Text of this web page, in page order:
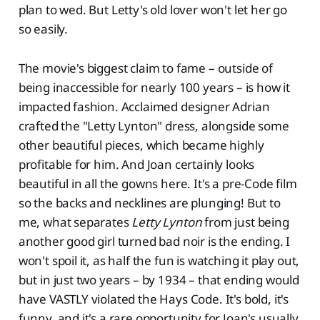
plan to wed. But Letty's old lover won't let her go
so easily.
The movie's biggest claim to fame – outside of
being inaccessible for nearly 100 years – is how it
impacted fashion. Acclaimed designer Adrian
crafted the "Letty Lynton" dress, alongside some
other beautiful pieces, which became highly
profitable for him. And Joan certainly looks
beautiful in all the gowns here. It's a pre-Code film
so the backs and necklines are plunging! But to
me, what separatesLetty Lyntonfrom just being
another good girl turned bad noir is the ending. I
won't spoil it, as half the fun is watching it play out,
but in just two years – by 1934 – that ending would
have VASTLY violated the Hays Code. It's bold, it's